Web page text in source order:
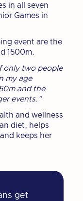
in all seven
Games in
event are the
1500m.
only two people
my age
and the
events.”
and wellness
diet, helps
keeps her
get